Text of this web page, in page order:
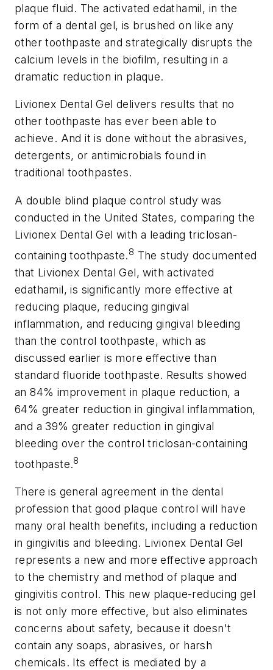
plaque fluid. The activated edathamil, in the
form of a dental gel, is brushed on like any
other toothpaste and strategically disrupts the
calcium levels in the biofilm, resulting in a
dramatic reduction in plaque.
Livionex Dental Gel delivers results that no
other toothpaste has ever been able to
achieve. And it is done without the abrasives,
detergents, or antimicrobials found in
traditional toothpastes.
A double blind plaque control study was
conducted in the United States, comparing the
Livionex Dental Gel with a leading triclosan-
containing toothpaste.8 The study documented
that Livionex Dental Gel, with activated
edathamil, is significantly more effective at
reducing plaque, reducing gingival
inflammation, and reducing gingival bleeding
than the control toothpaste, which as
discussed earlier is more effective than
standard fluoride toothpaste. Results showed
an 84% improvement in plaque reduction, a
64% greater reduction in gingival inflammation,
and a 39% greater reduction in gingival
bleeding over the control triclosan-containing
toothpaste.8
There is general agreement in the dental
profession that good plaque control will have
many oral health benefits, including a reduction
in gingivitis and bleeding. Livionex Dental Gel
represents a new and more effective approach
to the chemistry and method of plaque and
gingivitis control. This new plaque-reducing gel
is not only more effective, but also eliminates
concerns about safety, because it doesn't
contain any soaps, abrasives, or harsh
chemicals. Its effect is mediated by a